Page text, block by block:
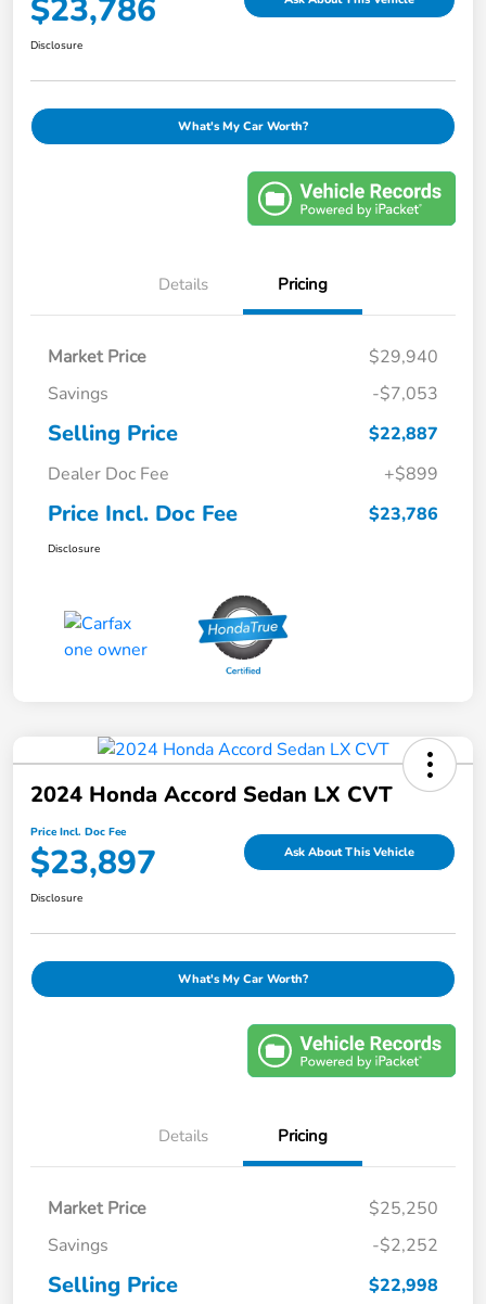
$23,786
Disclosure
What's My Car Worth?
Details Pricing
Market Price
$29,940
Savings
-$7,053
Selling Price
$22,887
Dealer Doc Fee
+$899
Price Incl. Doc Fee $23,786
Disclosure
2024 Honda Accord Sedan LX CVT
Price Incl. Doc Fee
$23,897 Ask About This Vehicle
Disclosure
What's My Car Worth?
Details Pricing
Market Price
$25,250
Savings
-$2,252
Selling Price
$22,998